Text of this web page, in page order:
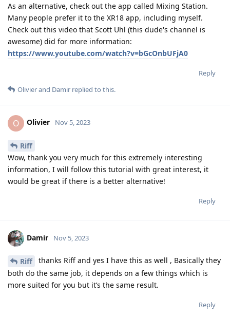
As an alternative, check out the app called Mixing Station.
Many people prefer it to the XR18 app, including myself.
Check out this video that Scott Uhl (this dude's channel is
awesome) did for more information:
https://www.youtube.com/watch?v=bGcOnbUFjA0
Reply
Olivierand Damir replied to this.
O Olivier Nov 5, 2023
Riff
Wow, thank you very much for this extremely interesting
information, I will follow this tutorial with great interest, it
would be great if there is a better alternative!
Reply
Damir Nov 5, 2023
Riff
thanks Riff and yes I have this as well , Basically they
both do the same job, it depends on a few things which is
more suited for you but it’s the same result.
Reply